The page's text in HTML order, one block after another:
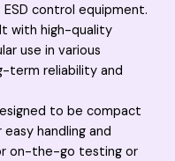
control equipment.
with high-quality
use in various
term reliability and
to be compact
handling and
on-the-go testing or